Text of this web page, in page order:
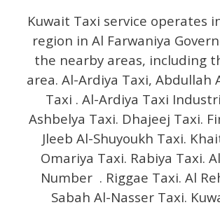
Kuwait Taxi service operates
region in Al Farwaniya
the nearby areas, including
area. Al-Ardiya Taxi, Abdullah
Taxi . Al-Ardiya Taxi
Ashbelya Taxi. Dhajeej Taxi.
Jleeb Al-Shuyoukh Taxi.
Omariya Taxi. Rabiya Taxi.
Number . Riggae Taxi. Al
Sabah Al-Nasser Taxi.